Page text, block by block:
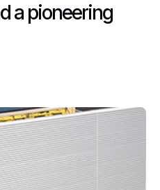
a pioneering